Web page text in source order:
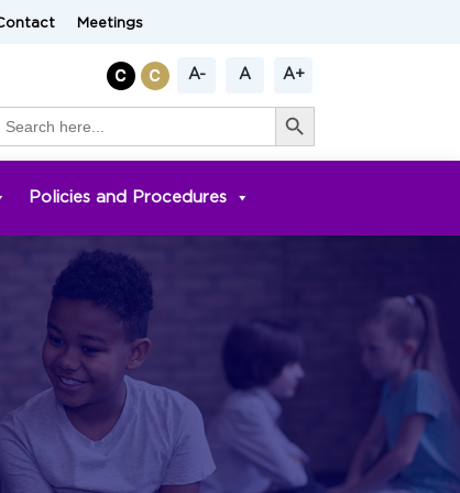
Meetings
A- A A+
Search Button
Policies and Procedures